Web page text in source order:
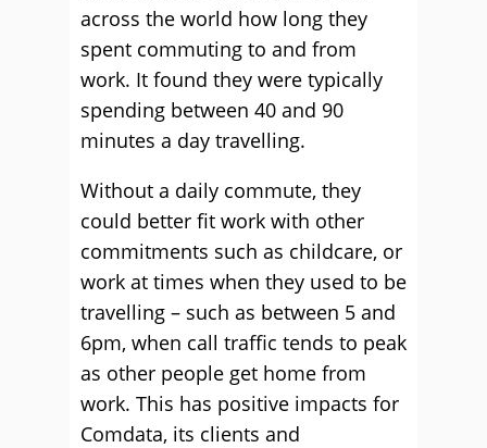
across the world how long they
spent commuting to and from
work. It found they were typically
spending between 40 and 90
minutes a day travelling.
Without a daily commute, they
could better fit work with other
commitments such as childcare, or
work at times when they used to be
travelling – such as between 5 and
6pm, when call traffic tends to peak
as other people get home from
work. This has positive impacts for
Comdata, its clients and